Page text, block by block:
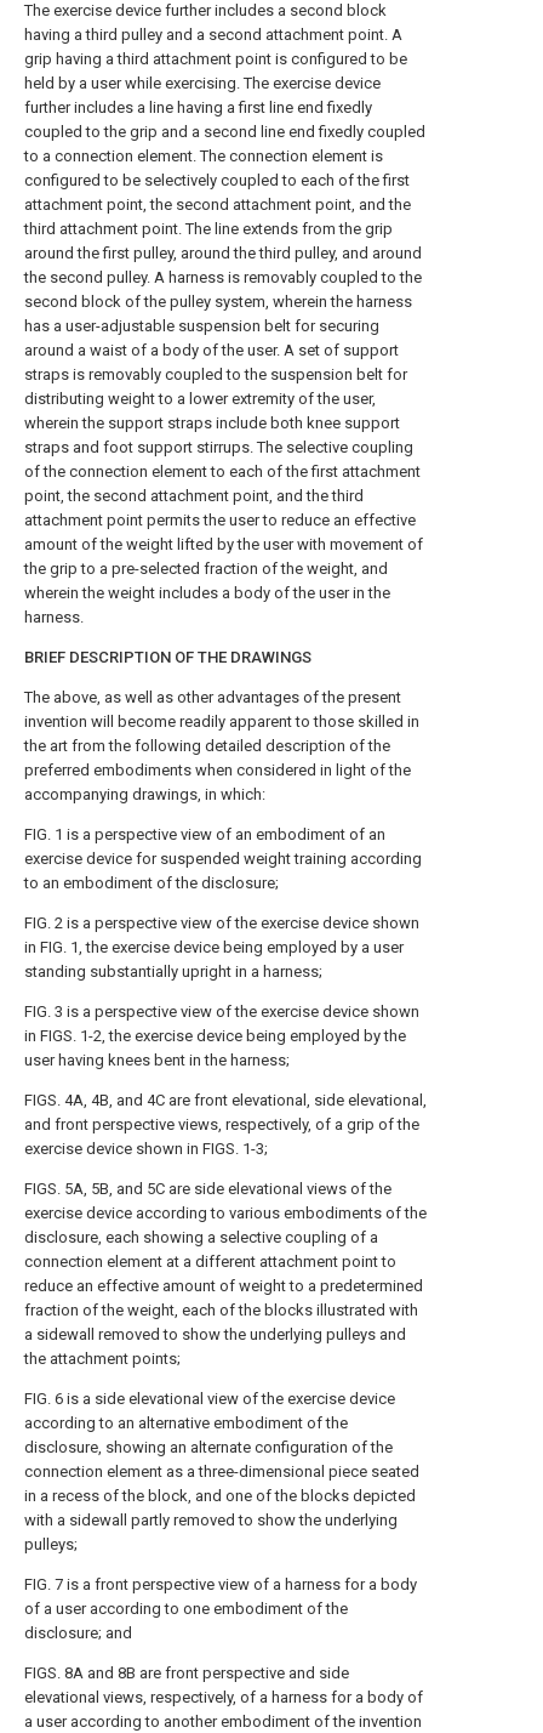
The exercise device further includes a second block
having a third pulley and a second attachment point. A
grip having a third attachment point is configured to be
held by a user while exercising. The exercise device
further includes a line having a first line end fixedly
coupled to the grip and a second line end fixedly coupled
to a connection element. The connection element is
configured to be selectively coupled to each of the first
attachment point, the second attachment point, and the
third attachment point. The line extends from the grip
around the first pulley, around the third pulley, and around
the second pulley. A harness is removably coupled to the
second block of the pulley system, wherein the harness
has a user-adjustable suspension belt for securing
around a waist of a body of the user. A set of support
straps is removably coupled to the suspension belt for
distributing weight to a lower extremity of the user,
wherein the support straps include both knee support
straps and foot support stirrups. The selective coupling
of the connection element to each of the first attachment
point, the second attachment point, and the third
attachment point permits the user to reduce an effective
amount of the weight lifted by the user with movement of
the grip to a pre-selected fraction of the weight, and
wherein the weight includes a body of the user in the
harness.
BRIEF DESCRIPTION OF THE DRAWINGS
The above, as well as other advantages of the present
invention will become readily apparent to those skilled in
the art from the following detailed description of the
preferred embodiments when considered in light of the
accompanying drawings, in which:
FIG. 1 is a perspective view of an embodiment of an
exercise device for suspended weight training according
to an embodiment of the disclosure;
FIG. 2 is a perspective view of the exercise device shown
in FIG. 1, the exercise device being employed by a user
standing substantially upright in a harness;
FIG. 3 is a perspective view of the exercise device shown
in FIGS. 1-2, the exercise device being employed by the
user having knees bent in the harness;
FIGS. 4A, 4B, and 4C are front elevational, side elevational,
and front perspective views, respectively, of a grip of the
exercise device shown in FIGS. 1-3;
FIGS. 5A, 5B, and 5C are side elevational views of the
exercise device according to various embodiments of the
disclosure, each showing a selective coupling of a
connection element at a different attachment point to
reduce an effective amount of weight to a predetermined
fraction of the weight, each of the blocks illustrated with
a sidewall removed to show the underlying pulleys and
the attachment points;
FIG. 6 is a side elevational view of the exercise device
according to an alternative embodiment of the
disclosure, showing an alternate configuration of the
connection element as a three-dimensional piece seated
in a recess of the block, and one of the blocks depicted
with a sidewall partly removed to show the underlying
pulleys;
FIG. 7 is a front perspective view of a harness for a body
of a user according to one embodiment of the
disclosure; and
FIGS. 8A and 8B are front perspective and side
elevational views, respectively, of a harness for a body of
a user according to another embodiment of the invention